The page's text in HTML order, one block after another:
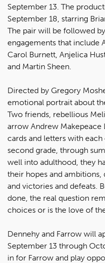
September 13. The
September 18, starring
The pair will be followed
engagements that include
Carol Burnett, Anjelica
and Martin Sheen.
Directed by Gregory
emotional portrait about
Two friends, rebellious
arrow Andrew Makepeace
cards and letters with
second grade, through
well into adulthood, they
their hopes and ambitions,
and victories and defeats.
done, the real question
choices or is the love of
Dennehy and Farrow will
September 13 through
in for Farrow and play